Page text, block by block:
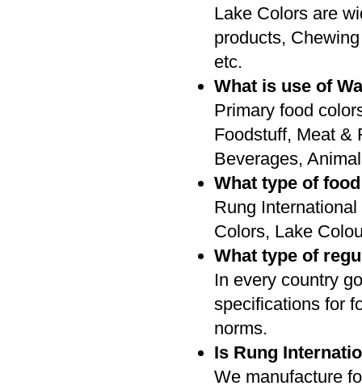
Lake Colors are
products,
etc.
What is use of
Primary food
Foodstuff, Meat &
Beverages,
What type of
Rung
Colors, Lake
What type of
In every country
specifications for
norms.
Is Rung
We manufacture